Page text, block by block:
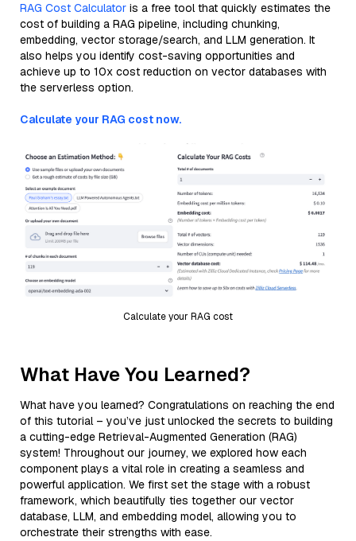
RAG Cost Calculator is a free tool that quickly estimates the
cost of building a RAG pipeline, including chunking,
embedding, vector storage/search, and LLM generation. It
also helps you identify cost-saving opportunities and
achieve up to 10x cost reduction on vector databases with
the serverless option.
Calculate your RAG cost now.
Calculate your RAG cost
What Have You Learned?
What have you learned? Congratulations on reaching the end
of this tutorial – you’ve just unlocked the secrets to building
a cutting-edge Retrieval-Augmented Generation (RAG)
system! Throughout our journey, we explored how each
component plays a vital role in creating a seamless and
powerful application. We first set the stage with a robust
framework, which beautifully ties together our vector
database, LLM, and embedding model, allowing you to
orchestrate their strengths with ease.